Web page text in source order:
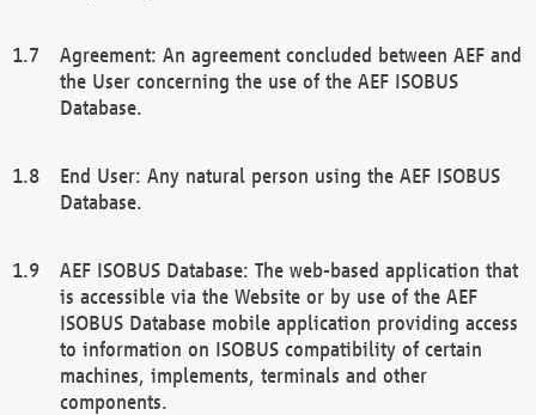
Agreement: An agreement concluded between AEF and
the User concerning the use of the AEF ISOBUS
Database.
End User: Any natural person using the AEF ISOBUS
Database.
AEF ISOBUS Database: The web-based application that
is accessible via the Website or by use of the AEF
ISOBUS Database mobile application providing access
to information on ISOBUS compatibility of certain
machines, implements, terminals and other
components.